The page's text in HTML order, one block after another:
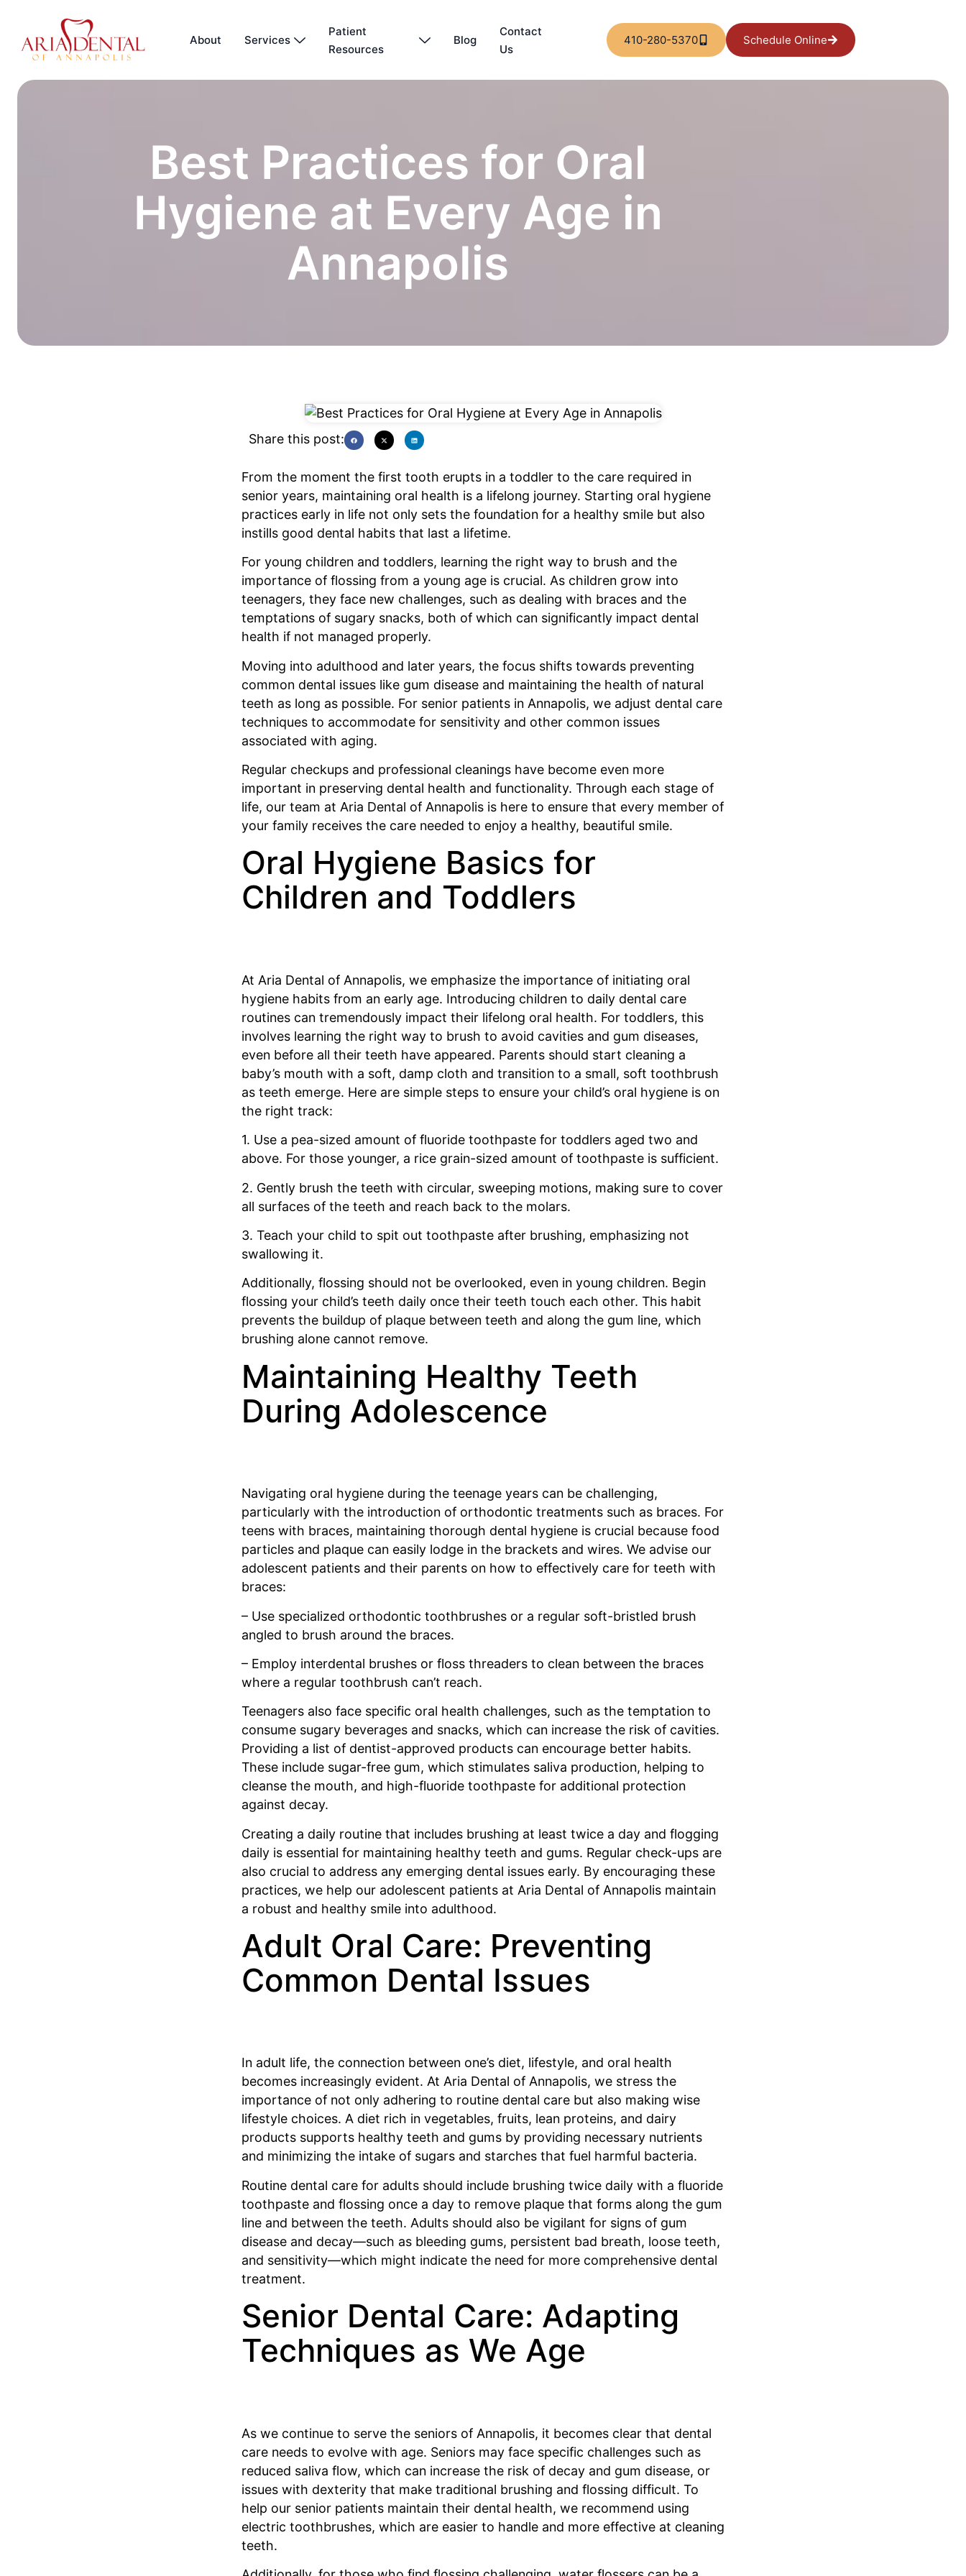
About Services
Patient
Resources
Blog
Contact
Us
410-280-5370 Schedule Online
Best Practices for Oral
Hygiene at Every Age in
Annapolis
Share this post:
From the moment the first tooth erupts in a toddler to the care required in
senior years, maintaining oral health is a lifelong journey. Starting oral hygiene
practices early in life not only sets the foundation for a healthy smile but also
instills good dental habits that last a lifetime.
For young children and toddlers, learning the right way to brush and the
importance of flossing from a young age is crucial. As children grow into
teenagers, they face new challenges, such as dealing with braces and the
temptations of sugary snacks, both of which can significantly impact dental
health if not managed properly.
Moving into adulthood and later years, the focus shifts towards preventing
common dental issues like gum disease and maintaining the health of natural
teeth as long as possible. For senior patients in Annapolis, we adjust dental care
techniques to accommodate for sensitivity and other common issues
associated with aging.
Regular checkups and professional cleanings have become even more
important in preserving dental health and functionality. Through each stage of
life, our team at Aria Dental of Annapolis is here to ensure that every member of
your family receives the care needed to enjoy a healthy, beautiful smile.
Oral Hygiene Basics for
Children and Toddlers
At Aria Dental of Annapolis, we emphasize the importance of initiating oral
hygiene habits from an early age. Introducing children to daily dental care
routines can tremendously impact their lifelong oral health. For toddlers, this
involves learning the right way to brush to avoid cavities and gum diseases,
even before all their teeth have appeared. Parents should start cleaning a
baby’s mouth with a soft, damp cloth and transition to a small, soft toothbrush
as teeth emerge. Here are simple steps to ensure your child’s oral hygiene is on
the right track:
1. Use a pea-sized amount of fluoride toothpaste for toddlers aged two and
above. For those younger, a rice grain-sized amount of toothpaste is sufficient.
2. Gently brush the teeth with circular, sweeping motions, making sure to cover
all surfaces of the teeth and reach back to the molars.
3. Teach your child to spit out toothpaste after brushing, emphasizing not
swallowing it.
Additionally, flossing should not be overlooked, even in young children. Begin
flossing your child’s teeth daily once their teeth touch each other. This habit
prevents the buildup of plaque between teeth and along the gum line, which
brushing alone cannot remove.
Maintaining Healthy Teeth
During Adolescence
Navigating oral hygiene during the teenage years can be challenging,
particularly with the introduction of orthodontic treatments such as braces. For
teens with braces, maintaining thorough dental hygiene is crucial because food
particles and plaque can easily lodge in the brackets and wires. We advise our
adolescent patients and their parents on how to effectively care for teeth with
braces:
– Use specialized orthodontic toothbrushes or a regular soft-bristled brush
angled to brush around the braces.
– Employ interdental brushes or floss threaders to clean between the braces
where a regular toothbrush can’t reach.
Teenagers also face specific oral health challenges, such as the temptation to
consume sugary beverages and snacks, which can increase the risk of cavities.
Providing a list of dentist-approved products can encourage better habits.
These include sugar-free gum, which stimulates saliva production, helping to
cleanse the mouth, and high-fluoride toothpaste for additional protection
against decay.
Creating a daily routine that includes brushing at least twice a day and flogging
daily is essential for maintaining healthy teeth and gums. Regular check-ups are
also crucial to address any emerging dental issues early. By encouraging these
practices, we help our adolescent patients at Aria Dental of Annapolis maintain
a robust and healthy smile into adulthood.
Adult Oral Care: Preventing
Common Dental Issues
In adult life, the connection between one’s diet, lifestyle, and oral health
becomes increasingly evident. At Aria Dental of Annapolis, we stress the
importance of not only adhering to routine dental care but also making wise
lifestyle choices. A diet rich in vegetables, fruits, lean proteins, and dairy
products supports healthy teeth and gums by providing necessary nutrients
and minimizing the intake of sugars and starches that fuel harmful bacteria.
Routine dental care for adults should include brushing twice daily with a fluoride
toothpaste and flossing once a day to remove plaque that forms along the gum
line and between the teeth. Adults should also be vigilant for signs of gum
disease and decay—such as bleeding gums, persistent bad breath, loose teeth,
and sensitivity—which might indicate the need for more comprehensive dental
treatment.
Senior Dental Care: Adapting
Techniques as We Age
As we continue to serve the seniors of Annapolis, it becomes clear that dental
care needs to evolve with age. Seniors may face specific challenges such as
reduced saliva flow, which can increase the risk of decay and gum disease, or
issues with dexterity that make traditional brushing and flossing difficult. To
help our senior patients maintain their dental health, we recommend using
electric toothbrushes, which are easier to handle and more effective at cleaning
teeth.